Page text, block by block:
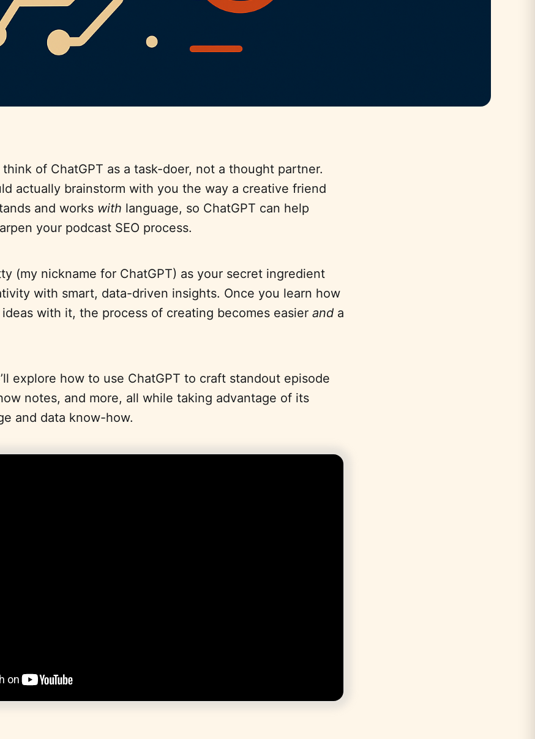
of ChatGPT as a task-doer, not a thought partner.
actually brainstorm with you the way a creative friend
and works with language, so ChatGPT can help
your podcast SEO process.
(my nickname for ChatGPT) as your secret ingredient
with smart, data-driven insights. Once you learn how
with it, the process of creating becomes easier and a
explore how to use ChatGPT to craft standout episode
notes, and more, all while taking advantage of its
and data know-how.